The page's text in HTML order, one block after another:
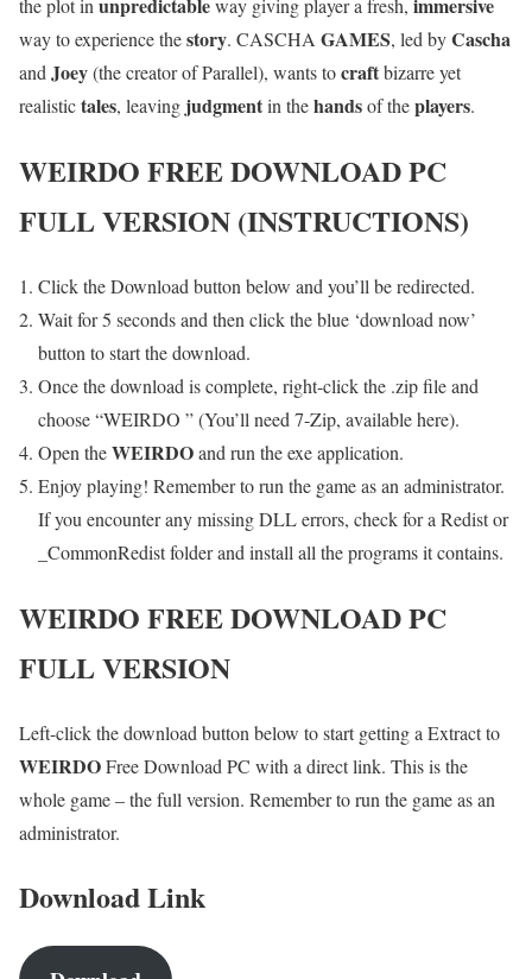
the plot in way giving player a fresh,
way to experience thestory. CASCHA GAMES, led byCascha
and Joey(the creator of Parallel), wants tocraftbizarre yet
realistictales, leaving judgmentin thehandsof theplayers.
WEIRDO FREE DOWNLOAD PC
FULL VERSION (INSTRUCTIONS)
Click the Download button below and you’ll be redirected.
Wait for 5 seconds and then click the blue ‘download now’
button to start the download.
Once the download is complete, right-click the .zip file and
choose “WEIRDO ” (You’ll need 7-Zip, available here).
Open theWEIRDOand run the exe application.
Enjoy playing! Remember to run the game as an administrator.
If you encounter any missing DLL errors, check for a Redist or
_CommonRedist folder and install all the programs it contains.
WEIRDO FREE DOWNLOAD PC
FULL VERSION
Left-click the download button below to start getting a Extract to
WEIRDOFree Download PC with a direct link. This is the
whole game – the full version. Remember to run the game as an
administrator.
Download Link